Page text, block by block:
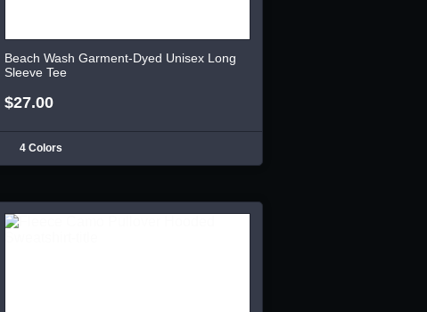
Beach Wash Garment-Dyed Unisex Long
Sleeve Tee
$27.00
4 Colors